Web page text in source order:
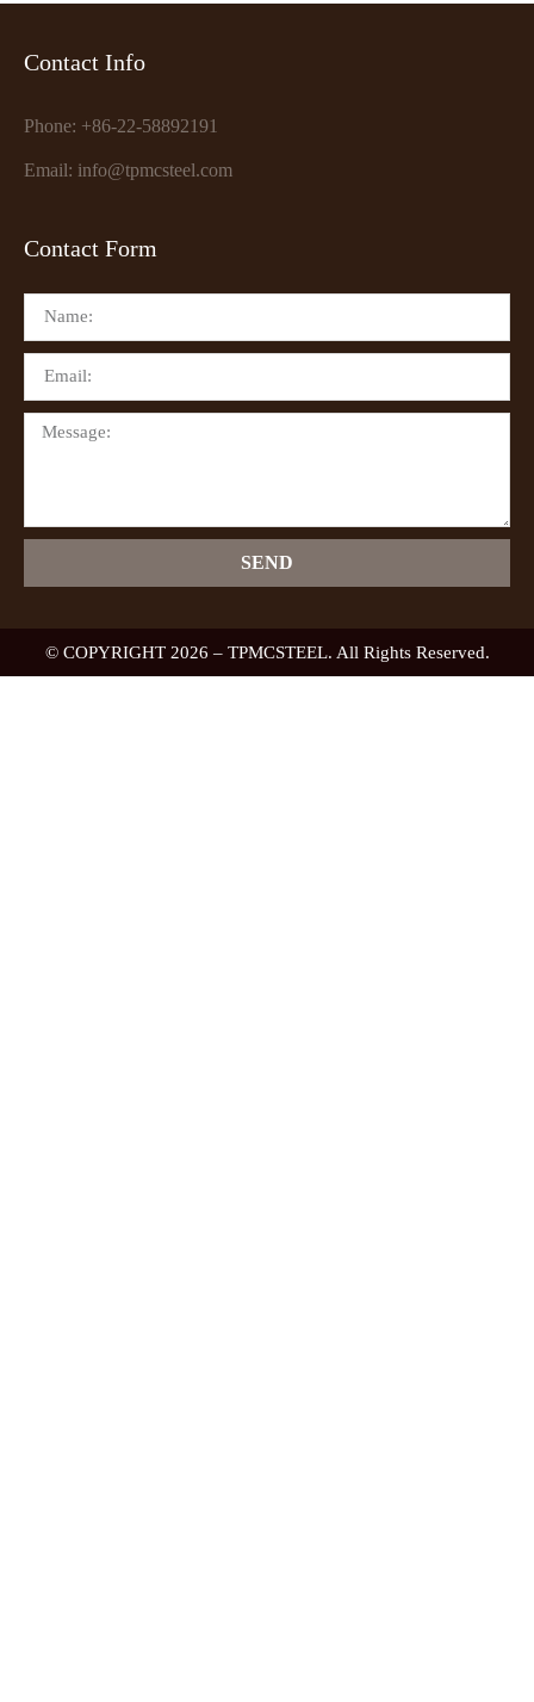
Contact Info
Phone: +86-22-58892191
Email: info@tpmcsteel.com
Contact Form
SEND
© COPYRIGHT 2026 – TPMCSTEEL. All Rights Reserved.